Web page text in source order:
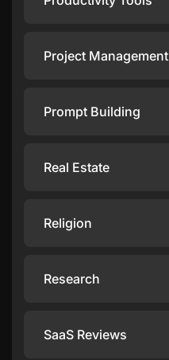
Project Management
Prompt Building
Real Estate
Religion
Research
SaaS Reviews